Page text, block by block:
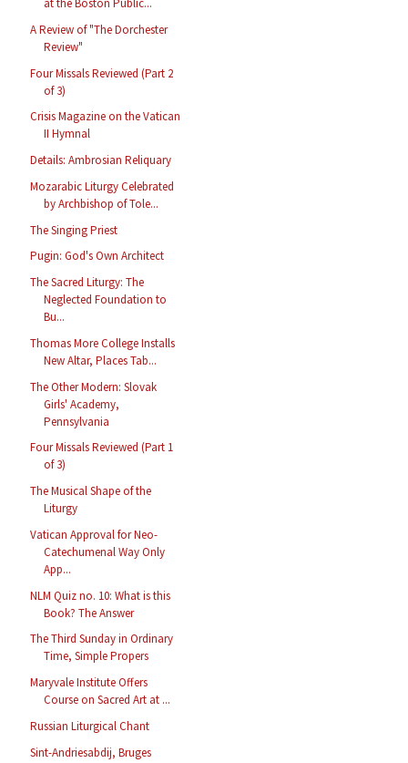
at the Boston Public...
A Review of "The Dorchester
Review"
Four Missals Reviewed (Part 2
of 3)
Crisis Magazine on the Vatican
II Hymnal
Details: Ambrosian Reliquary
Mozarabic Liturgy Celebrated
by Archbishop of Tole...
The Singing Priest
Pugin: God's Own Architect
The Sacred Liturgy: The
Neglected Foundation to
Bu...
Thomas More College Installs
New Altar, Places Tab...
The Other Modern: Slovak
Girls' Academy,
Pennsylvania
Four Missals Reviewed (Part 1
of 3)
The Musical Shape of the
Liturgy
Vatican Approval for Neo-
Catechumenal Way Only
App...
NLM Quiz no. 10: What is this
Book? The Answer
The Third Sunday in Ordinary
Time, Simple Propers
Maryvale Institute Offers
Course on Sacred Art at ...
Russian Liturgical Chant
Sint-Andriesabdij, Bruges